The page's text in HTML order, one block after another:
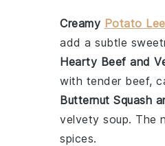
Creamy Potato
add a subtle
Hearty Beef and
with tender beef,
Butternut Squash
velvety soup. The
spices.